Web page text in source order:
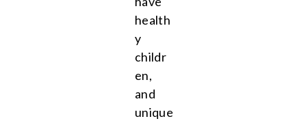
health
y
childr
en,
and
unique